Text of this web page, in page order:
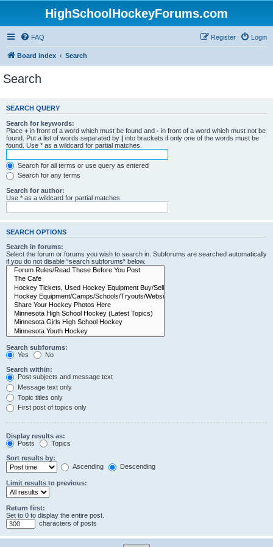
HighSchoolHockeyForums.com
FAQ Login
Register
Board index Search
Search
SEARCH QUERY
Search for keywords:
Place + in front of a word which must be found and - in front of a word which must not be
found. Put a list of words separated by | into brackets if only one of the words must be
found. Use * as a wildcard for partial matches.
Search for all terms or use query as entered
Search for any terms
Search for author:
Use * as a wildcard for partial matches.
SEARCH OPTIONS
Search in forums:
Select the forum or forums you wish to search in. Subforums are searched automatically
if you do not disable “search subforums“ below.
Search subforums:
Yes
No
Search within:
Post subjects and message text
Message text only
Topic titles only
First post of topics only
Display results as:
Posts
Topics
Sort results by:
Ascending
Descending
Limit results to previous:
Return first:
Set to 0 to display the entire post.
characters of posts